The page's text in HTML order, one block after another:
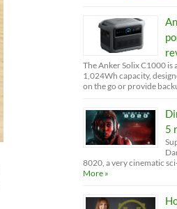
The Anker Solix C1000
1,024Wh capacity,
on the go or provide
5
8020, a very cinematic
More »